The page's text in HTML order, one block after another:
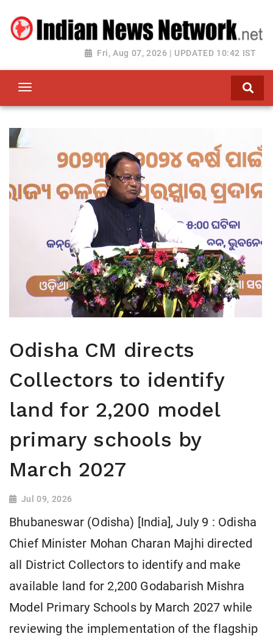
Fri, Aug 07, 2026 | UPDATED 10:42 IST
Odisha CM directs
Collectors to identify
land for 2,200 model
primary schools by
March 2027
Jul 09, 2026
Bhubaneswar (Odisha) [India], July 9 : Odisha
Chief Minister Mohan Charan Majhi directed
all District Collectors to identify and make
available land for 2,200 Godabarish Mishra
Model Primary Schools by March 2027 while
reviewing the implementation of the flagship